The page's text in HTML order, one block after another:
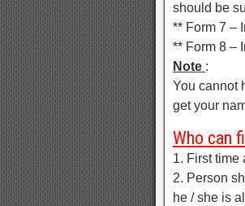
should be
** Form 7 –
** Form 8 –
Note :
You cannot
get your
Who can
1. First time
2. Person
he / she is